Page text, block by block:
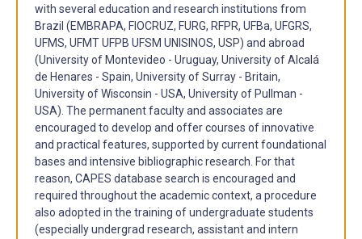
with several education and research institutions from
Brazil (EMBRAPA, FIOCRUZ, FURG, RFPR, UFBa, UFGRS,
UFMS, UFMT UFPB UFSM UNISINOS, USP) and abroad
(University of Montevideo - Uruguay, University of Alcalá
de Henares - Spain, University of Surray - Britain,
University of Wisconsin - USA, University of Pullman -
USA). The permanent faculty and associates are
encouraged to develop and offer courses of innovative
and practical features, supported by current foundational
bases and intensive bibliographic research. For that
reason, CAPES database search is encouraged and
required throughout the academic context, a procedure
also adopted in the training of undergraduate students
(especially undergrad research, assistant and intern